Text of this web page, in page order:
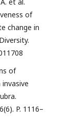
of
change in
of
P. 1116–